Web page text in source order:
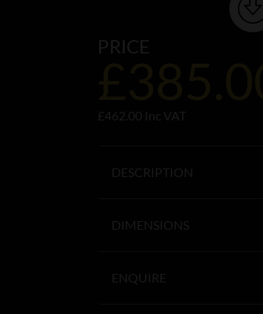
PRICE
£462.00 Inc VAT
DESCRIPTION
DIMENSIONS
ENQUIRE